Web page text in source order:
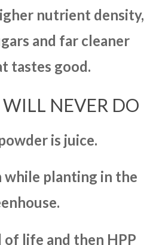
nutrient density,
and far cleaner
tastes good.
NEVER DO
is juice.
while planting in the
of life and then HPP